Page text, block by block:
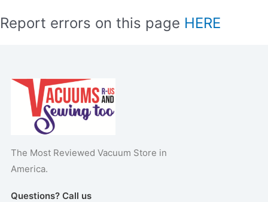
Report errors on this page HERE
The Most Reviewed Vacuum Store in
America.
Questions? Call us